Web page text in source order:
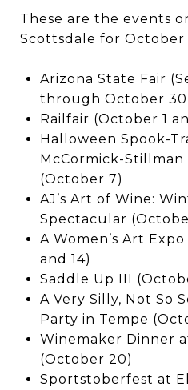
These are the events
Scottsdale for October
Arizona State Fair
through October
Railfair (October 1
Halloween Spook-
McCormick-Stillman
(October 7)
AJ’s Art of Wine:
Spectacular
A Women’s Art
and 14)
Saddle Up III
A Very Silly, Not So
Party in Tempe
Winemaker Dinner
(October 20)
Sportstoberfest at